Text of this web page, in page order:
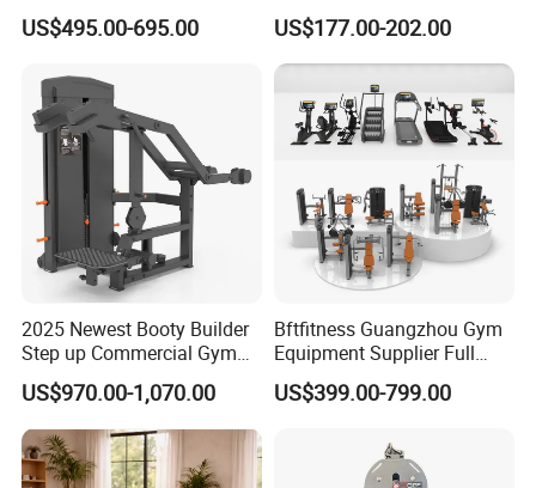
equipment,Hammer ISO-
Lateral Horizontal Bench
US$495.00-695.00
Blood Circulation Lymphatic
Drainage
US$177.00-202.00
2025 Newest Booty Builder
Step up Commercial Gym
Equipment for Gym Center
US$970.00-1,070.00
Bftfitness Guangzhou Gym
Equipment Supplier Full
Gym Equipment
Commercial Fitness
US$399.00-799.00